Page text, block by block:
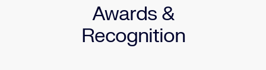
Awards &
Recognition